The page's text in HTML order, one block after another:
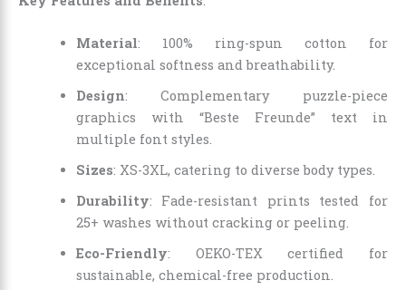
Material: 100% ring-spun cotton for
exceptional softness and breathability.
Design: Complementary puzzle-piece
graphics with “Beste Freunde” text in
multiple font styles.
Sizes: XS-3XL, catering to diverse body types.
Durability: Fade-resistant prints tested for
25+ washes without cracking or peeling.
Eco-Friendly: OEKO-TEX certified for
sustainable, chemical-free production.